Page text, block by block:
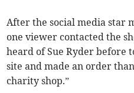
After the social media star
one viewer contacted the
heard of Sue Ryder before
site and made an order
charity shop.”